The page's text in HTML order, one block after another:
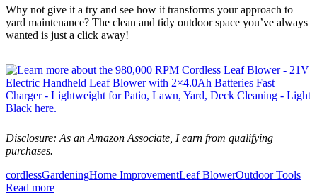
Why not give it a try and see how it transforms your approach to
yard maintenance? The clean and tidy outdoor space you’ve always
wanted is just a click away!
Disclosure: As an Amazon Associate, I earn from qualifying
purchases.
cordlessGardeningHome ImprovementLeaf BlowerOutdoor Tools
Read more